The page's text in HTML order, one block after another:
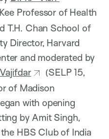
Professor of Health
T.H. Chan School of
Director, Harvard
and moderated by
(SELP 15,
of Madison
with opening
by Amit Singh,
HBS Club of India